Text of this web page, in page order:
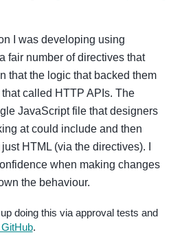
I was developing using
fair number of directives that
that the logic that backed them
called HTTP APIs. The
JavaScript file that designers
at could include and then
HTML (via the directives). I
when making changes
the behaviour.
doing this via approval tests and
.